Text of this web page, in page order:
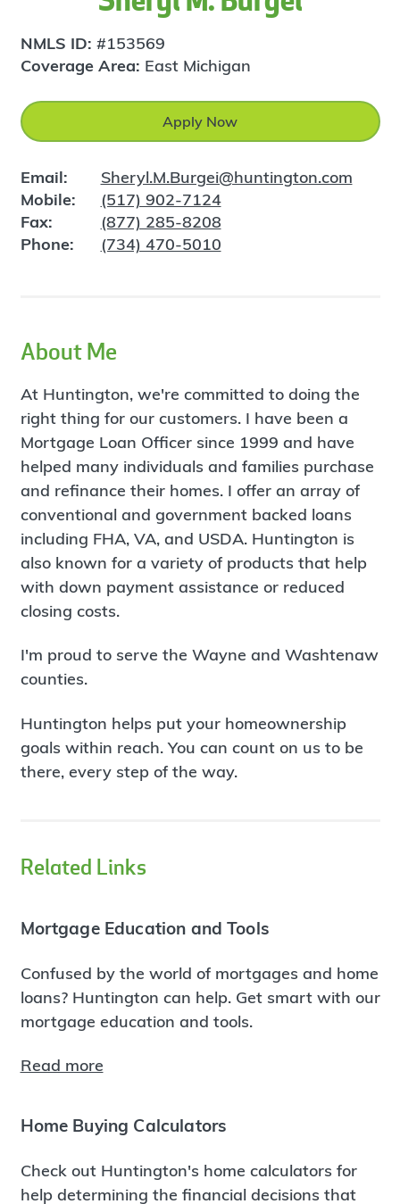
NMLS ID: #153569
Coverage Area: East Michigan
Apply Now
Email:
Sheryl.M.Burgei@huntington.com
Mobile:
(517) 902-7124
Fax:
(877) 285-8208
Phone:
(734) 470-5010
About Me
At Huntington, we're committed to doing the
right thing for our customers. I have been a
Mortgage Loan Officer since 1999 and have
helped many individuals and families purchase
and refinance their homes. I offer an array of
conventional and government backed loans
including FHA, VA, and USDA. Huntington is
also known for a variety of products that help
with down payment assistance or reduced
closing costs.
I'm proud to serve the Wayne and Washtenaw
counties.
Huntington helps put your homeownership
goals within reach. You can count on us to be
there, every step of the way.
Related Links
Mortgage Education and Tools
Confused by the world of mortgages and home
loans? Huntington can help. Get smart with our
mortgage education and tools.
Read more
Home Buying Calculators
Check out Huntington's home calculators for
help determining the financial decisions that